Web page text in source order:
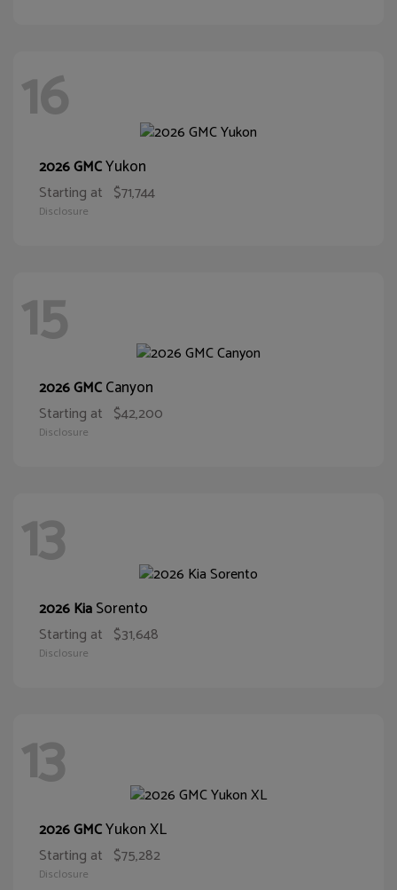
16
2026 GMCYukon
Starting at $71,744
Disclosure
15
2026 GMCCanyon
Starting at $42,200
Disclosure
13
2026 KiaSorento
Starting at $31,648
Disclosure
13
2026 GMCYukon XL
Starting at $75,282
Disclosure